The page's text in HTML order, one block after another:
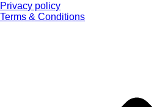
Privacy policy
Terms & Conditions